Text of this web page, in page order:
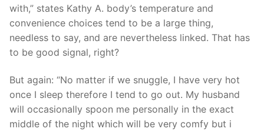
with,” states Kathy A. body’s temperature and
convenience choices tend to be a large thing,
needless to say, and are nevertheless linked. That has
to be good signal, right?
But again: “No matter if we snuggle, I have very hot
once I sleep therefore I tend to go out. My husband
will occasionally spoon me personally in the exact
middle of the night which will be very comfy but i